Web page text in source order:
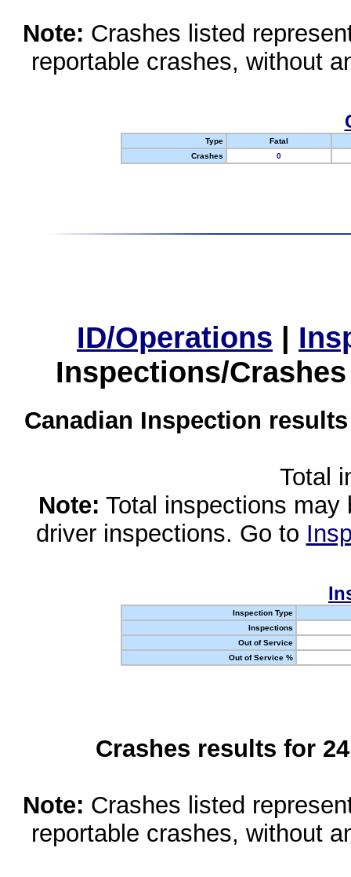
Note: Crashes listed
reportable crashes, without
Type
Fatal
Crashes
0
ID/Operations |
Inspections/
Canadian Inspection
Total
Note: Total inspections
driver inspections. Go to
Inspection Type
Inspections
Out of Service
Out of Service %
Crashes results for
Note: Crashes listed
reportable crashes, without